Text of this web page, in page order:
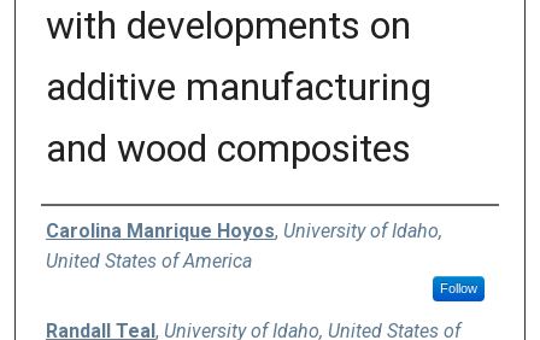
with developments on
additive manufacturing
and wood composites
Authors
Carolina Manrique Hoyos, University of Idaho,
United States of America
Follow
Randall Teal, University of Idaho, United States of